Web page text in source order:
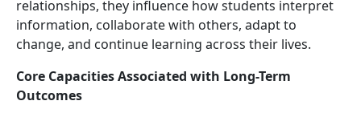
relationships, they influence how students interpret
information, collaborate with others, adapt to
change, and continue learning across their lives.
Core Capacities Associated with Long-Term
Outcomes